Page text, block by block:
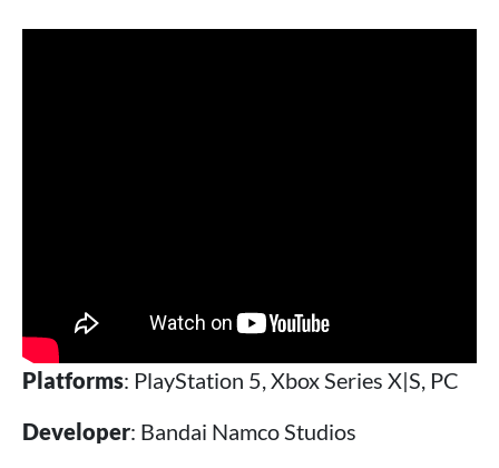
Platforms: PlayStation 5, Xbox Series X|S, PC
Developer: Bandai Namco Studios